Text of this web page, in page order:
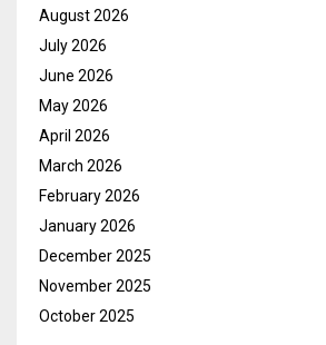
August 2026
July 2026
June 2026
May 2026
April 2026
March 2026
February 2026
January 2026
December 2025
November 2025
October 2025